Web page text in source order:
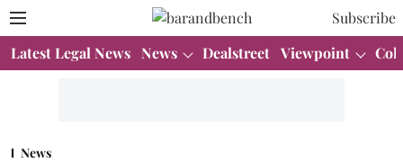
Subscribe
Latest Legal News News Dealstreet Viewpoint
News